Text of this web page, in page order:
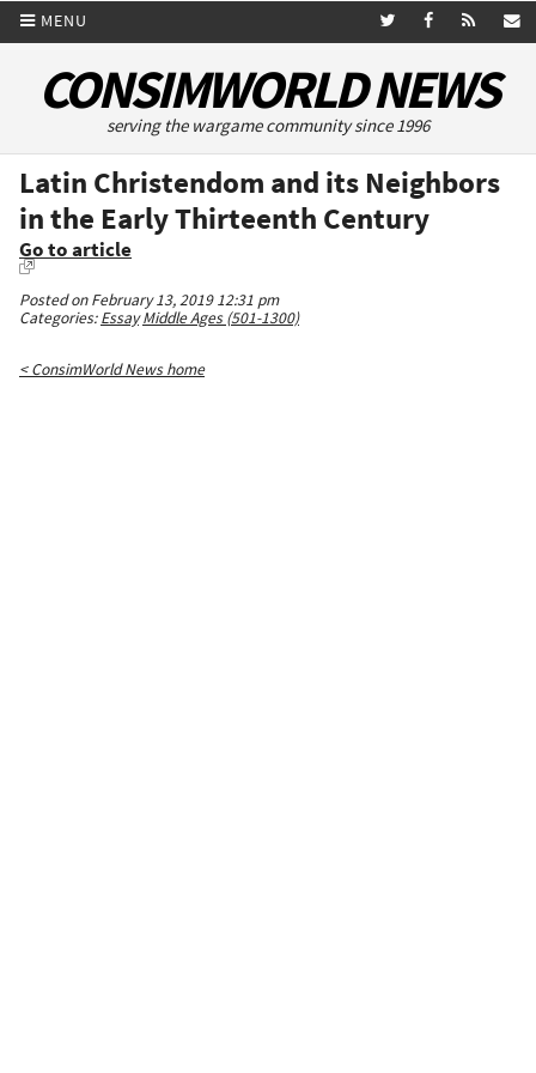
MENU
CONSIMWORLD NEWS
serving the wargame community since 1996
Latin Christendom and its Neighbors
in the Early Thirteenth Century
Go to article
Posted on February 13, 2019 12:31 pm
Categories:Essay Middle Ages (501-1300)
< ConsimWorld News home